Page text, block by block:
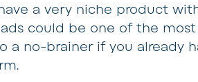
a very niche product
could be one of the
a no-brainer if you